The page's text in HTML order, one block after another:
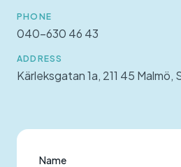
PHONE
040-630 46 43
ADDRESS
Kärleksgatan 1a, 211 45 Malmö,
Name